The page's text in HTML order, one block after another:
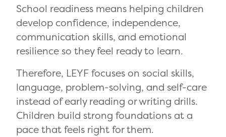
School readiness means helping children
develop confidence, independence,
communication skills, and emotional
resilience so they feel ready to learn.
Therefore, LEYF focuses on social skills,
language, problem-solving, and self-care
instead of early reading or writing drills.
Children build strong foundations at a
pace that feels right for them.